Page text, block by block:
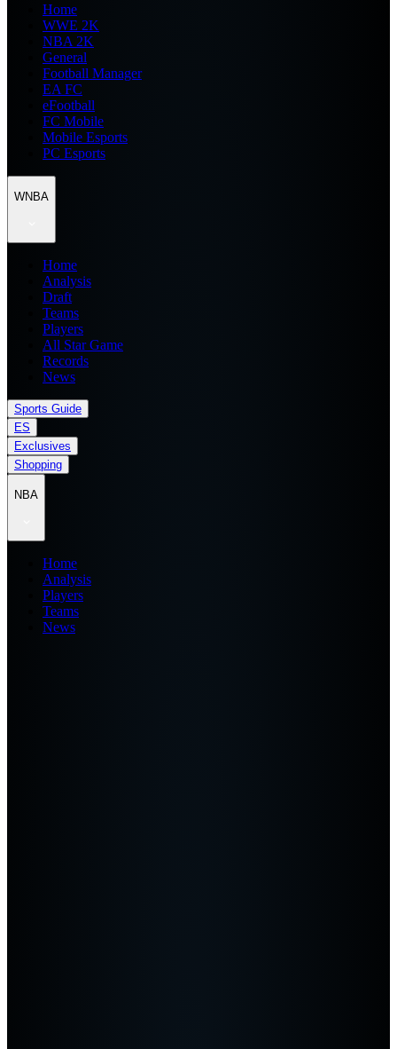
Home
WWE 2K
NBA 2K
General
Football Manager
EA FC
eFootball
FC Mobile
Mobile Esports
PC Esports
WNBA
Home
Analysis
Draft
Teams
Players
All Star Game
Records
News
Sports Guide
ES
Exclusives
Shopping
NBA
Home
Analysis
Players
Teams
News